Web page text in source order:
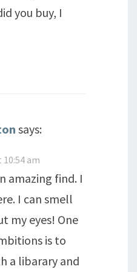
you buy, I
says:
am
amazing find. I
I can smell
my eyes! One
is to
a libarary and